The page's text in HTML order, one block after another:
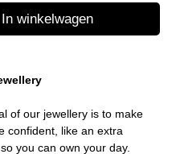
In winkelwagen
of our jewellery is to make
confident, like an extra
you can own your day.